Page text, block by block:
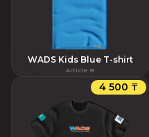
WADS Kids Blue T-shirt
Article: 51
4 500 ₸